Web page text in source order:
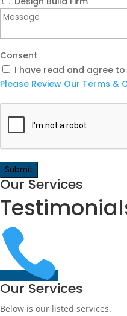
Consent
I have read and agree
Please Review Our Terms &
Our Services

Our Services
Below is our listed services.